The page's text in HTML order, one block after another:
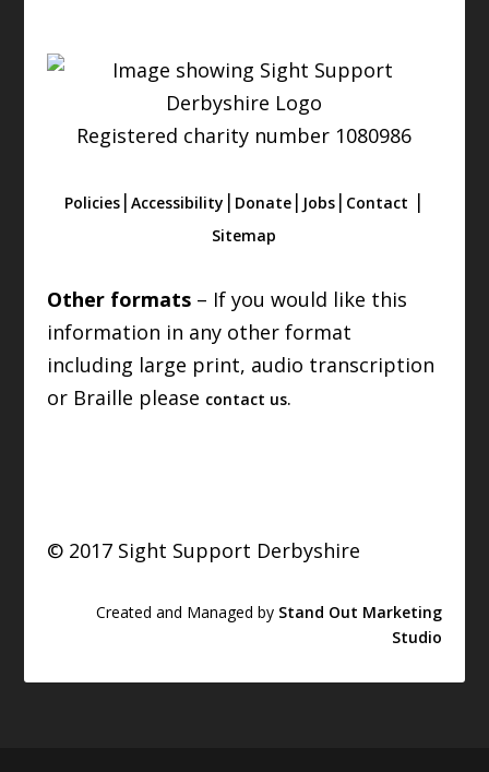
Registered charity number 1080986
Policies| Accessibility | Donate| Jobs| Contact |
Sitemap
Other formats– If you would like this
information in any other format
including large print, audio transcription
or Braille please contact us.
© 2017 Sight Support Derbyshire
Created and Managed by Stand Out Marketing
Studio